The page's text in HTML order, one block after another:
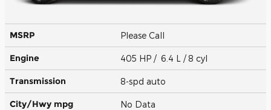
MSRP Please Call
Engine 405 HP / 6.4 L / 8 cyl
Transmission 8-spd auto
City/Hwy mpg No Data